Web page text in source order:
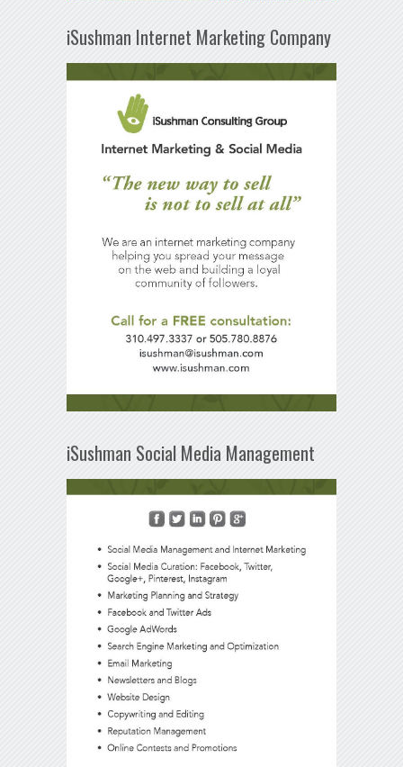
iSushman Internet Marketing Company
iSushman Social Media Management